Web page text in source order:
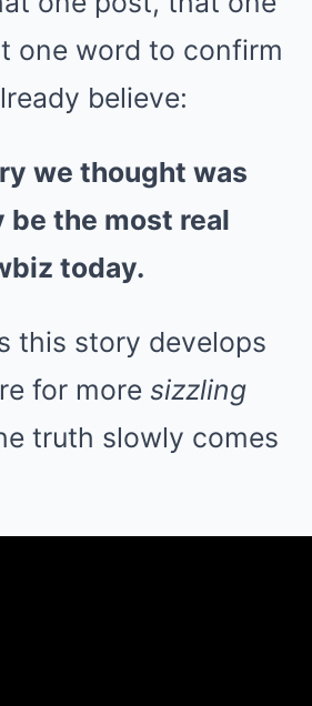
one word to confirm
believe:
we thought was
the most real
today.
this story develops
for more sizzling
truth slowly comes